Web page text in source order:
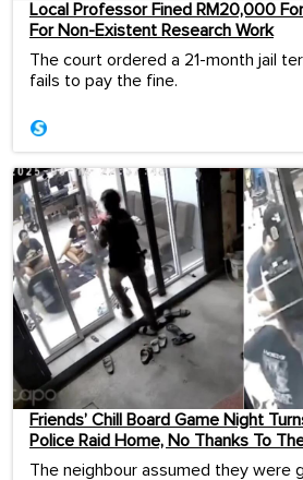
Local Professor Fined RM20,000
For Non-Existent Research Work
The court ordered a 21-month jail
fails to pay the fine.
Friends’ Chill Board Game Night
Police Raid Home, No Thanks To
The neighbour assumed they were